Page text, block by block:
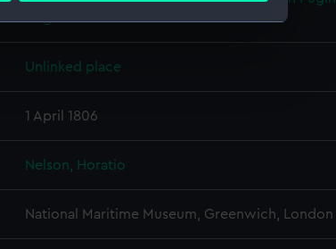
our website is used, and to help us
Unlinked place
1 April 1806
Nelson, Horatio
National Maritime Museum, Greenwich, London